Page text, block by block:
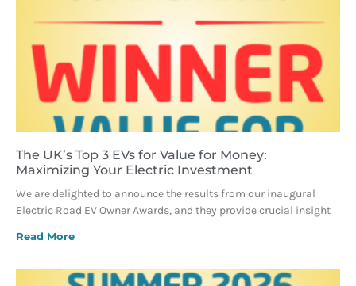
The UK’s Top 3 EVs for Value for Money:
Maximizing Your Electric Investment
We are delighted to announce the results from our inaugural
Electric Road EV Owner Awards, and they provide crucial insight
Read More